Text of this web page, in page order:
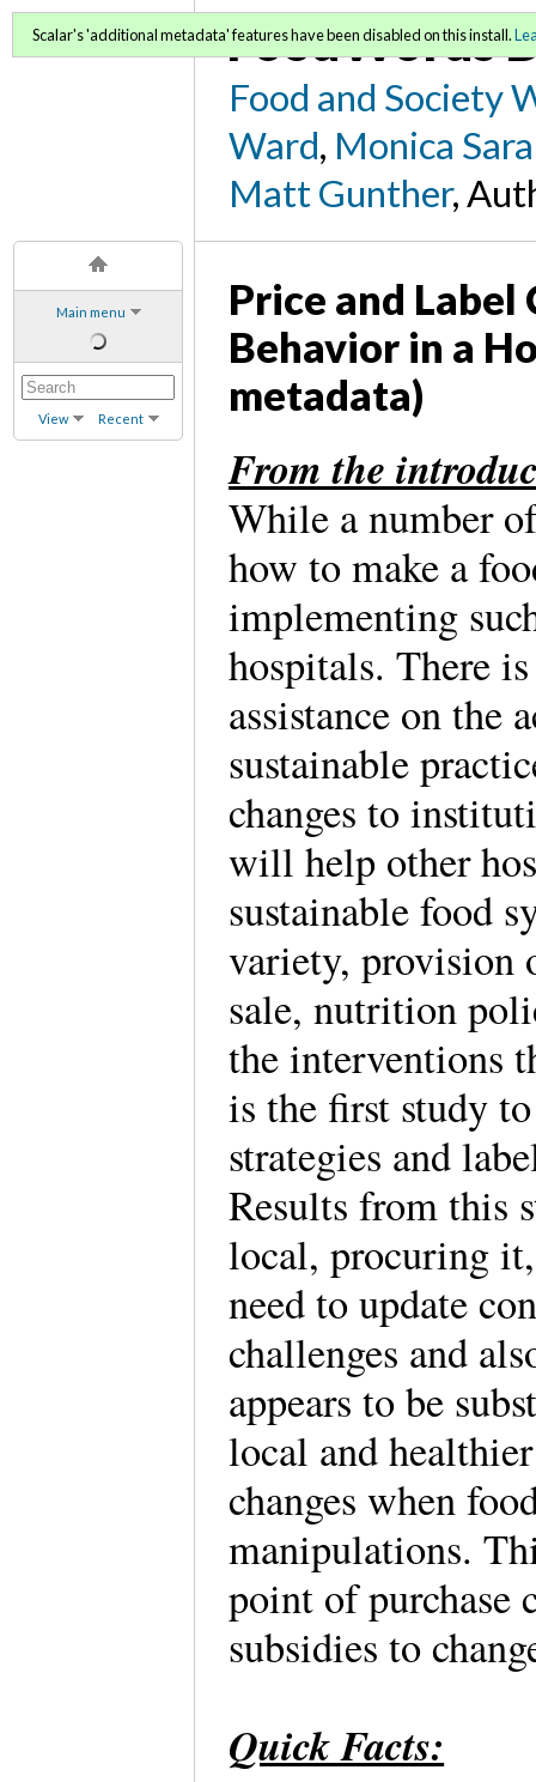
Main menu
View Recent
FoodWords
Food and Society
Ward, Monica
Matt Gunther,
Scalar's 'additional metadata' features have been disabled on this install.
Price and Label
Behavior in a
metadata)
From the
While a number
how to make a
implementing
hospitals. There
assistance on the
sustainable
changes to
will help other
sustainable food
variety,
sale, nutrition
the interventions
is the first study
strategies and
Results from this
local, procuring
need to update
challenges and
appears to be
local and
changes when
manipulations.
point of purchase
subsidies to
Quick Facts: